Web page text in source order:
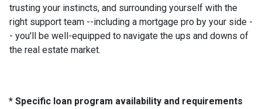
trusting your instincts, and surrounding yourself with the
right support team --including a mortgage pro by your side -
- you'll be well-equipped to navigate the ups and downs of
the real estate market.
* Specific loan program availability and requirements